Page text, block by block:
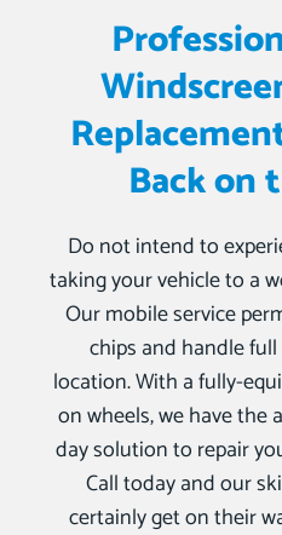
Back on
Do not intend to
taking your vehicle to a
Our mobile service
chips and handle
location. With a fully-
on wheels, we have the
day solution to repair
Call today and our
certainly get on their